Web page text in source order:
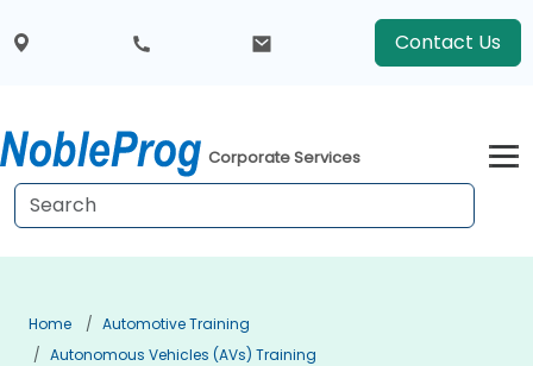
Contact Us
Corporate Services
Home
Automotive Training
Autonomous Vehicles (AVs) Training